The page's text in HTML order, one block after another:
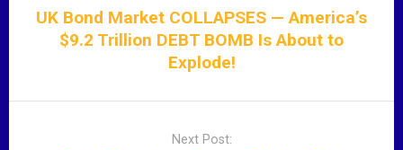
v
UK Bond Market COLLAPSES — America’s
$9.2 Trillion DEBT BOMB Is About to
Explode!
Next Post: